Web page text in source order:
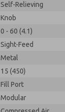
Self-Relieving
Knob
0 - 60 (4.1)
Sight-Feed
Metal
15 (450)
Fill Port
Modular